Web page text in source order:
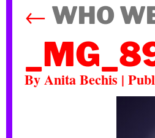
← WHO
ByAnita Bechis |